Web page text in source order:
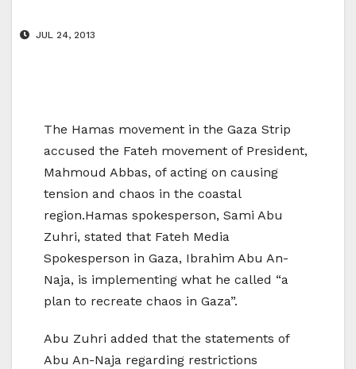
JUL 24, 2013
The Hamas movement in the Gaza Strip
accused the Fateh movement of President,
Mahmoud Abbas, of acting on causing
tension and chaos in the coastal
region.Hamas spokesperson, Sami Abu
Zuhri, stated that Fateh Media
Spokesperson in Gaza, Ibrahim Abu An-
Naja, is implementing what he called “a
plan to recreate chaos in Gaza”.
Abu Zuhri added that the statements of
Abu An-Naja regarding restrictions